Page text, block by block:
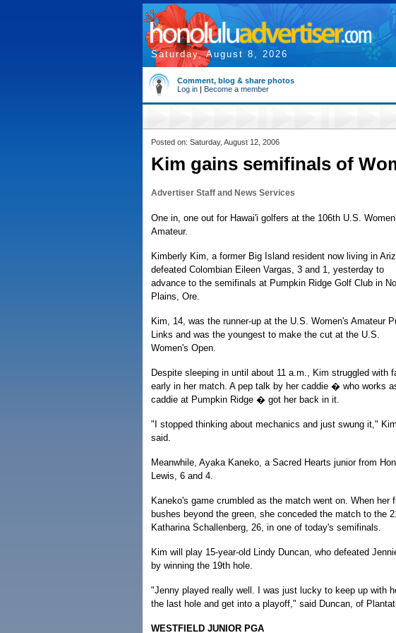
Saturday, August 8, 2026
Comment, blog & share photos
Log in | Become a member
Posted on: Saturday, August 12, 2006
Kim gains semifinals of
Advertiser Staff and News Services
One in, one out for Hawai'i golfers at the 106th U.S.
Amateur.
Kimberly Kim, a former Big Island resident now living in
defeated Colombian Eileen Vargas, 3 and 1, yesterday to
advance to the semifinals at Pumpkin Ridge Golf Club in
Plains, Ore.
Kim, 14, was the runner-up at the U.S. Women's Amateur
Links and was the youngest to make the cut at the U.S.
Women's Open.
Despite sleeping in until about 11 a.m., Kim struggled with
early in her match. A pep talk by her caddie � who works
caddie at Pumpkin Ridge � got her back in it.
"I stopped thinking about mechanics and just swung it," Kim
said.
Meanwhile, Ayaka Kaneko, a Sacred Hearts junior from
Lewis, 6 and 4.
Kaneko's game crumbled as the match went on. When her
bushes beyond the green, she conceded the match to the
Katharina Schallenberg, 26, in one of today's semifinals.
Kim will play 15-year-old Lindy Duncan, who defeated
by winning the 19th hole.
"Jenny played really well. I was just lucky to keep up with
the last hole and get into a playoff," said Duncan, of
WESTFIELD JUNIOR PGA